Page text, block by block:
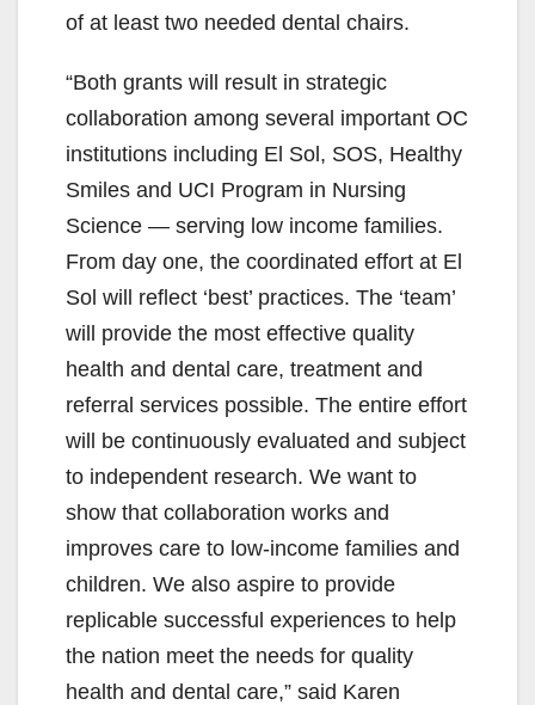
of at least two needed dental chairs.
“Both grants will result in strategic
collaboration among several important OC
institutions including El Sol, SOS, Healthy
Smiles and UCI Program in Nursing
Science — serving low income families.
From day one, the coordinated effort at El
Sol will reflect ‘best’ practices. The ‘team’
will provide the most effective quality
health and dental care, treatment and
referral services possible. The entire effort
will be continuously evaluated and subject
to independent research. We want to
show that collaboration works and
improves care to low-income families and
children. We also aspire to provide
replicable successful experiences to help
the nation meet the needs for quality
health and dental care,” said Karen